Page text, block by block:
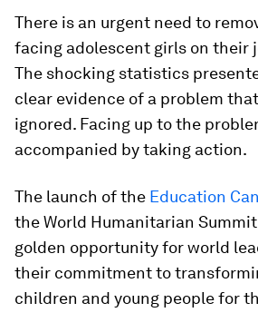
There is an urgent need to
facing adolescent girls on their
The shocking statistics
clear evidence of a problem
ignored. Facing up to the
accompanied by taking action.
The launch of the Education
the World Humanitarian
golden opportunity for world
their commitment to
children and young people for